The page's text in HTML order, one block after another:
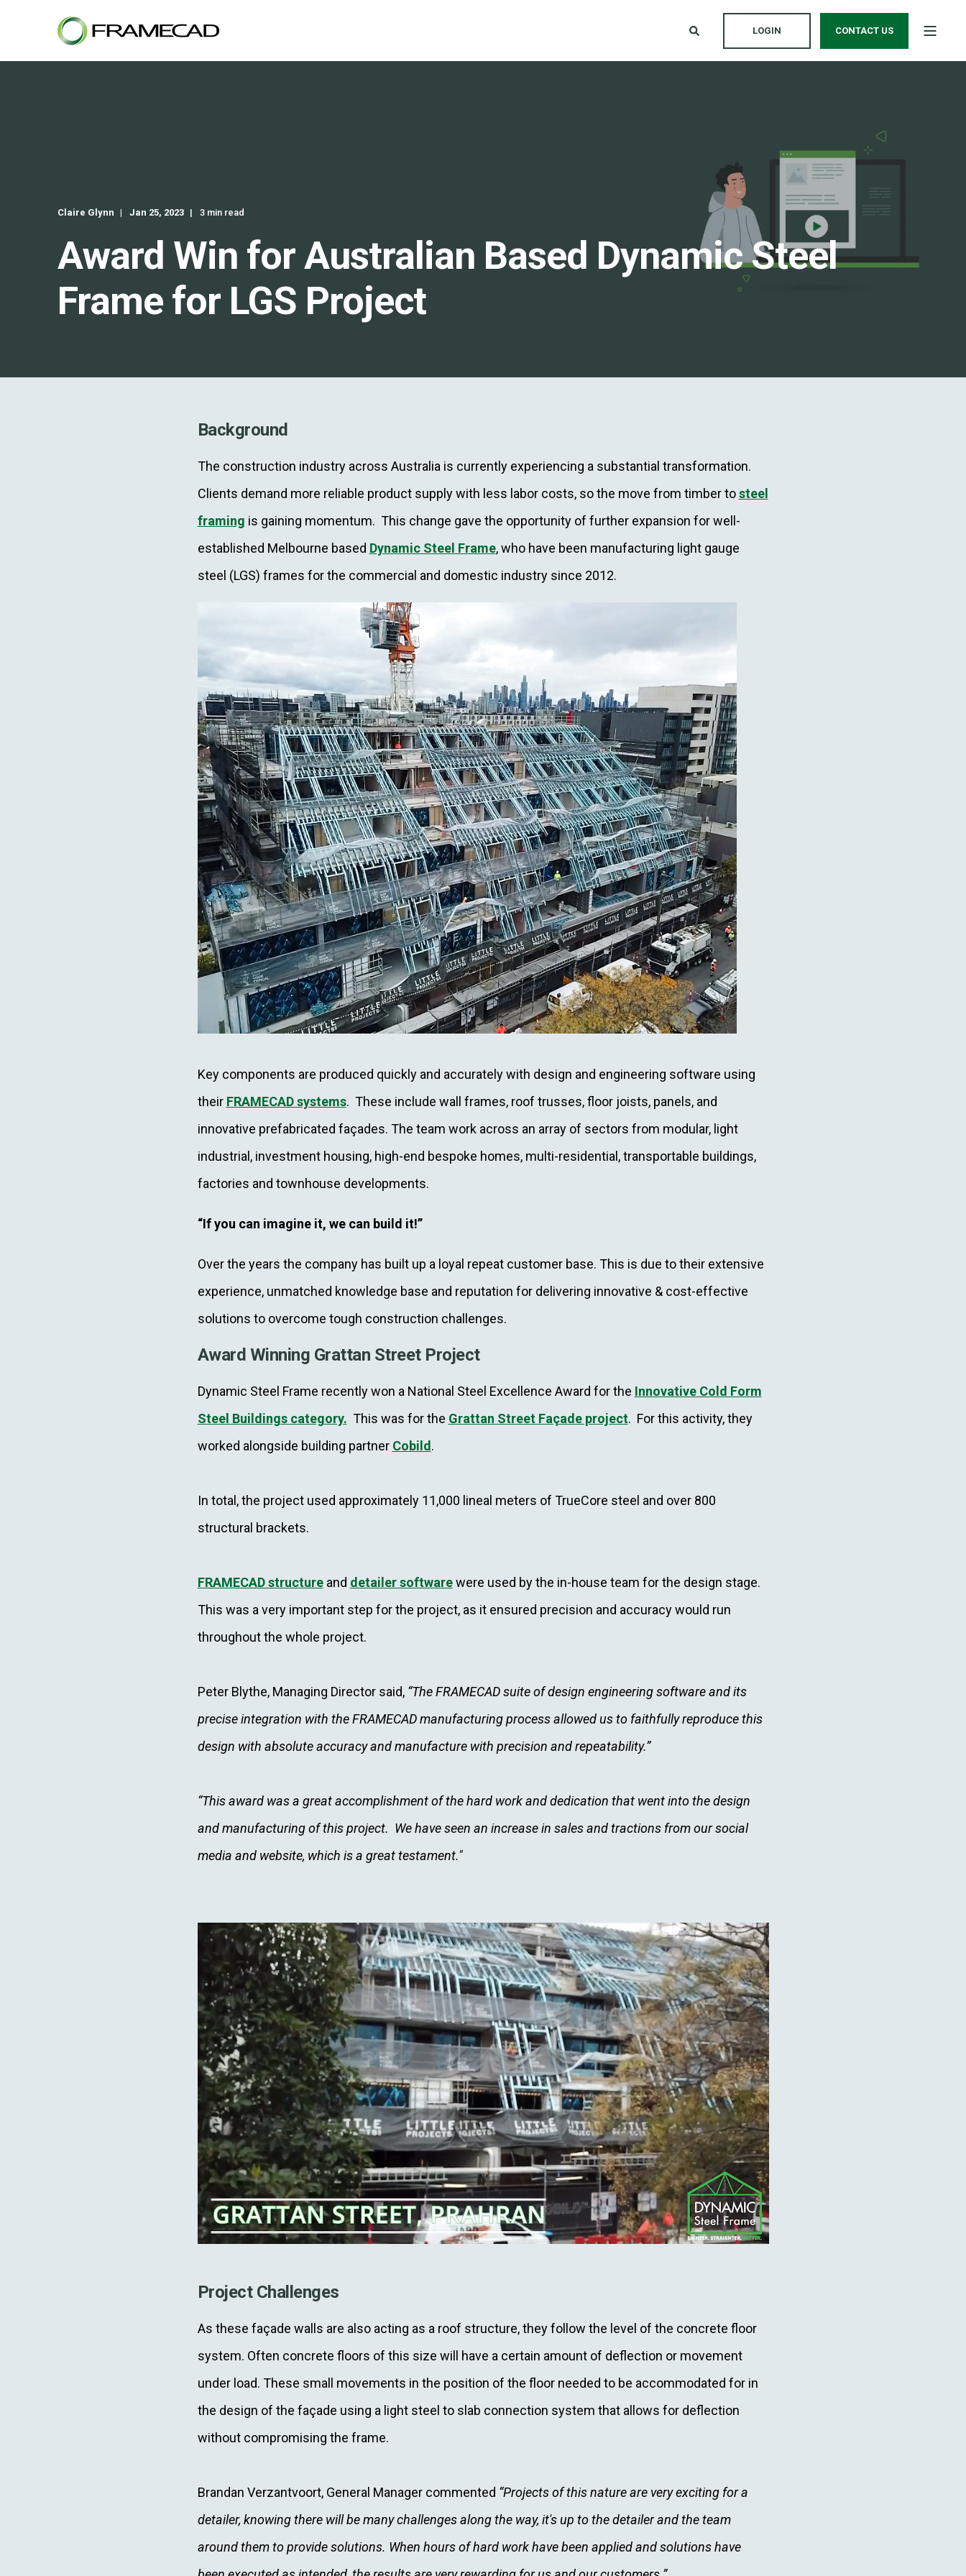
LOGIN CONTACT US
Claire Glynn Jan 25, 2023 3 min read
Award Win for Australian Based Dynamic Steel
Frame for LGS Project
Background
The construction industry across Australia is currently experiencing a substantial transformation.
Clients demand more reliable product supply with less labor costs, so the move from timber tosteel
framing is gaining momentum. This change gave the opportunity of further expansion for well-
established Melbourne based Dynamic Steel Frame, who have been manufacturing light gauge
steel (LGS) frames for the commercial and domestic industry since 2012.
Key components are produced quickly and accurately with design and engineering software using
their FRAMECAD systems. These include wall frames, roof trusses, floor joists, panels, and
innovative prefabricated façades. The team work across an array of sectors from modular, light
industrial, investment housing, high-end bespoke homes, multi-residential, transportable buildings,
factories and townhouse developments.
“If you can imagine it, we can build it!”
Over the years the company has built up a loyal repeat customer base. This is due to their extensive
experience, unmatched knowledge base and reputation for delivering innovative & cost-effective
solutions to overcome tough construction challenges.
Award Winning Grattan Street Project
Dynamic Steel Frame recently won a National Steel Excellence Award for the Innovative Cold Form
Steel Buildings category. This was for the Grattan Street Façade project. For this activity, they
worked alongside building partner Cobild .
In total, the project used approximately 11,000 lineal meters of TrueCore steel and over 800
structural brackets.
FRAMECAD structureand detailer softwarewere used by the in-house team for the design stage.
This was a very important step for the project, as it ensured precision and accuracy would run
throughout the whole project.
Peter Blythe, Managing Director said, “The FRAMECAD suite of design engineering software and its
precise integration with the FRAMECAD manufacturing process allowed us to faithfully reproduce this
design with absolute accuracy and manufacture with precision and repeatability.”
“This award was a great accomplishment of the hard work and dedication that went into the design
and manufacturing of this project. We have seen an increase in sales and tractions from our social
media and website, which is a great testament."
Project Challenges
As these façade walls are also acting as a roof structure, they follow the level of the concrete floor
system. Often concrete floors of this size will have a certain amount of deflection or movement
under load. These small movements in the position of the floor needed to be accommodated for in
the design of the façade using a light steel to slab connection system that allows for deflection
without compromising the frame.
Brandan Verzantvoort, General Manager commented “Projects of this nature are very exciting for a
detailer, knowing there will be many challenges along the way, it's up to the detailer and the team
around them to provide solutions. When hours of hard work have been applied and solutions have